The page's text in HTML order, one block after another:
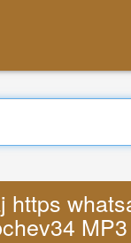
MP3